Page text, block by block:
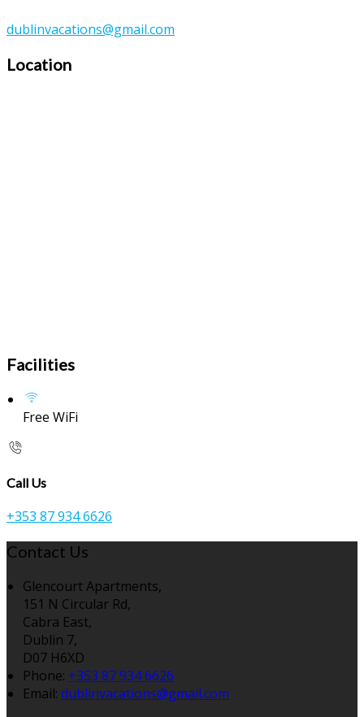
dublinvacations@gmail.com
Location
Facilities
Free WiFi
Call Us
+353 87 934 6626
Contact Us
Glencourt Apartments,
151 N Circular Rd,
Cabra East,
Dublin 7,
D07 H6XD
Phone: +353 87 934 6626
Email: dublinvacations@gmail.com